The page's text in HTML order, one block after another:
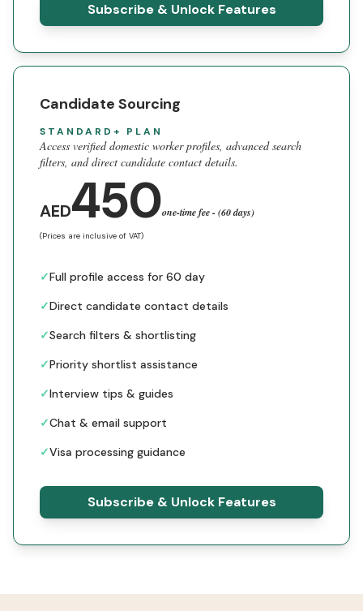
Subscribe & Unlock Features
Candidate Sourcing
STANDARD+ PLAN
Access verified domestic worker profiles, advanced search
filters, and direct candidate contact details.
AED450one-time fee - (60 days)
(Prices are inclusive of VAT)
✓Full profile access for 60 day
✓Direct candidate contact details
✓Search filters & shortlisting
✓Priority shortlist assistance
✓Interview tips & guides
✓Chat & email support
✓Visa processing guidance
Subscribe & Unlock Features